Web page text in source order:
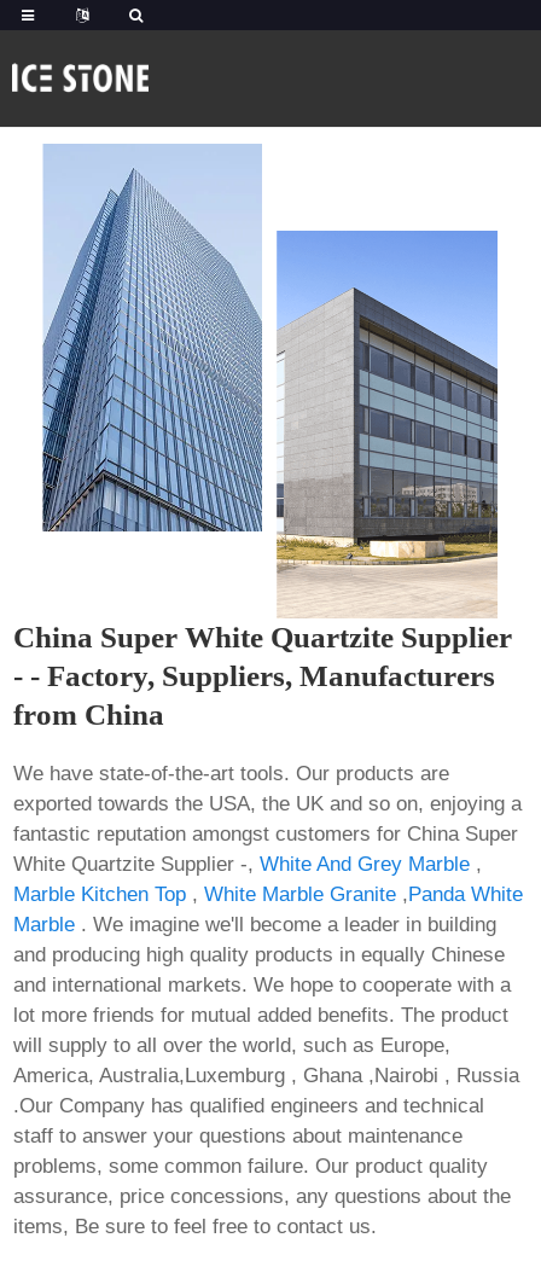
China Super White Quartzite Supplier
- - Factory, Suppliers, Manufacturers
from China
We have state-of-the-art tools. Our products are
exported towards the USA, the UK and so on, enjoying a
fantastic reputation amongst customers for China Super
White Quartzite Supplier -,White And Grey Marble ,
Marble Kitchen Top ,White Marble Granite ,Panda White
Marble . We imagine we'll become a leader in building
and producing high quality products in equally Chinese
and international markets. We hope to cooperate with a
lot more friends for mutual added benefits. The product
will supply to all over the world, such as Europe,
America, Australia,Luxemburg , Ghana ,Nairobi , Russia
.Our Company has qualified engineers and technical
staff to answer your questions about maintenance
problems, some common failure. Our product quality
assurance, price concessions, any questions about the
items, Be sure to feel free to contact us.
Office 365 x64 Full
Version Deployment
Tool GitHub